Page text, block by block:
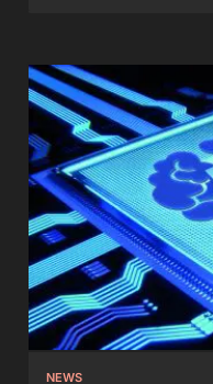
NEWS